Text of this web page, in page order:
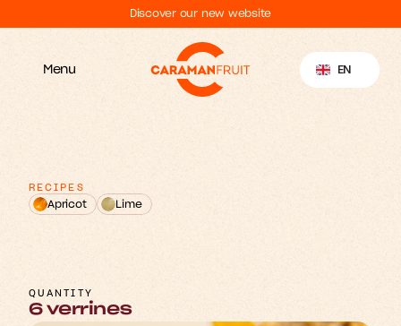
Discover our new website
Select Language
EN
Menu
RECIPES
Apricot Lime
Mousse
QUANTITY
6 verrines